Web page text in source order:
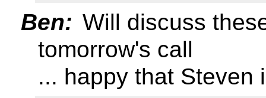
Ben: Will discuss
tomorrow's call
... happy that Steven